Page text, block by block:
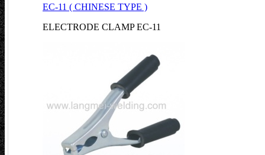
EC-11 ( CHINESE TYPE )
ELECTRODE CLAMP EC-11